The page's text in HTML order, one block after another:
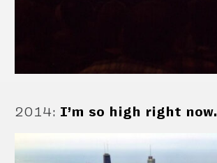
2014: I’m so high right now.